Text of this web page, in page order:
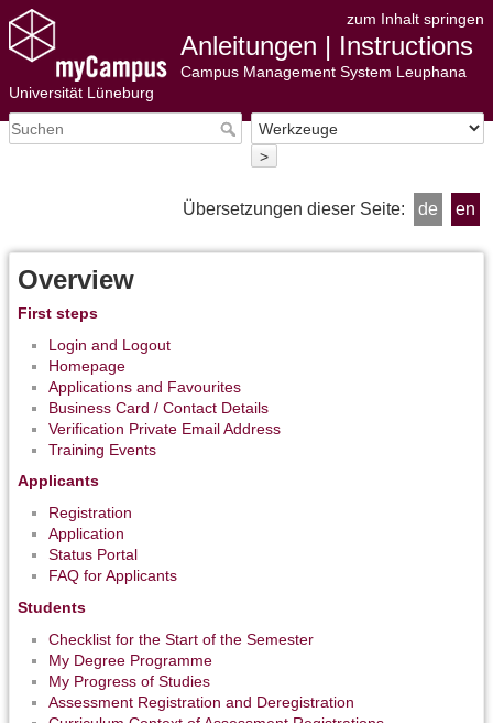
zum Inhalt springen
Anleitungen | Instructions
Campus Management System Leuphana
Universität Lüneburg
>
Übersetzungen dieser Seite: de en
Overview
First steps
Login and Logout
Homepage
Applications and Favourites
Business Card / Contact Details
Verification Private Email Address
Training Events
Applicants
Registration
Application
Status Portal
FAQ for Applicants
Students
Checklist for the Start of the Semester
My Degree Programme
My Progress of Studies
Assessment Registration and Deregistration